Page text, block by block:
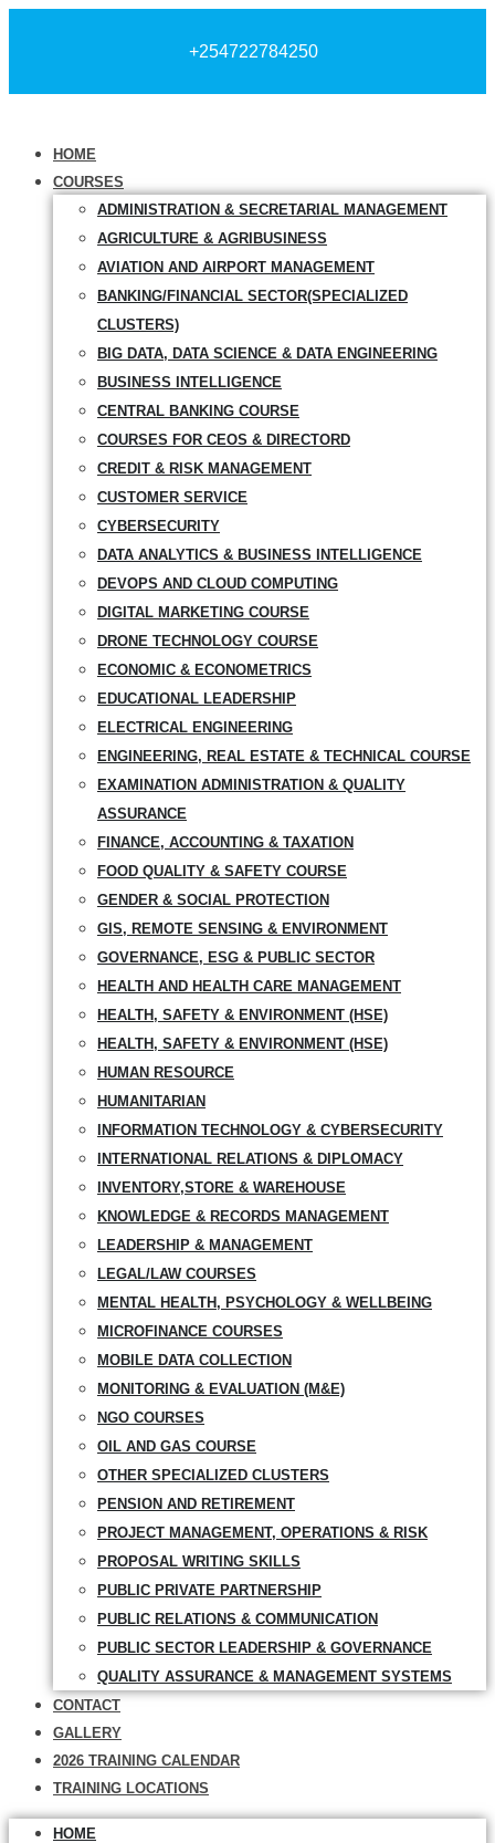
+254722784250
HOME
COURSES
ADMINISTRATION & SECRETARIAL MANAGEMENT
AGRICULTURE & AGRIBUSINESS
AVIATION AND AIRPORT MANAGEMENT
BANKING/FINANCIAL SECTOR(SPECIALIZED
CLUSTERS)
BIG DATA, DATA SCIENCE & DATA ENGINEERING
BUSINESS INTELLIGENCE
CENTRAL BANKING COURSE
COURSES FOR CEOS & DIRECTORD
CREDIT & RISK MANAGEMENT
CUSTOMER SERVICE
CYBERSECURITY
DATA ANALYTICS & BUSINESS INTELLIGENCE
DEVOPS AND CLOUD COMPUTING
DIGITAL MARKETING COURSE
DRONE TECHNOLOGY COURSE
ECONOMIC & ECONOMETRICS
EDUCATIONAL LEADERSHIP
ELECTRICAL ENGINEERING
ENGINEERING, REAL ESTATE & TECHNICAL COURSE
EXAMINATION ADMINISTRATION & QUALITY
ASSURANCE
FINANCE, ACCOUNTING & TAXATION
FOOD QUALITY & SAFETY COURSE
GENDER & SOCIAL PROTECTION
GIS, REMOTE SENSING & ENVIRONMENT
GOVERNANCE, ESG & PUBLIC SECTOR
HEALTH AND HEALTH CARE MANAGEMENT
HEALTH, SAFETY & ENVIRONMENT (HSE)
HEALTH, SAFETY & ENVIRONMENT (HSE)
HUMAN RESOURCE
HUMANITARIAN
INFORMATION TECHNOLOGY & CYBERSECURITY
INTERNATIONAL RELATIONS & DIPLOMACY
INVENTORY,STORE & WAREHOUSE
KNOWLEDGE & RECORDS MANAGEMENT
LEADERSHIP & MANAGEMENT
LEGAL/LAW COURSES
MENTAL HEALTH, PSYCHOLOGY & WELLBEING
MICROFINANCE COURSES
MOBILE DATA COLLECTION
MONITORING & EVALUATION (M&E)
NGO COURSES
OIL AND GAS COURSE
OTHER SPECIALIZED CLUSTERS
PENSION AND RETIREMENT
PROJECT MANAGEMENT, OPERATIONS & RISK
PROPOSAL WRITING SKILLS
PUBLIC PRIVATE PARTNERSHIP
PUBLIC RELATIONS & COMMUNICATION
PUBLIC SECTOR LEADERSHIP & GOVERNANCE
QUALITY ASSURANCE & MANAGEMENT SYSTEMS
CONTACT
GALLERY
2026 TRAINING CALENDAR
TRAINING LOCATIONS
HOME